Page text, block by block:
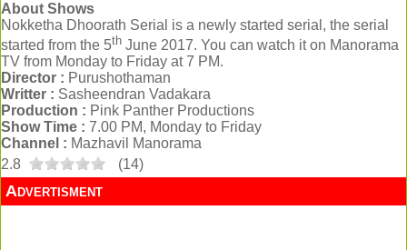
About Shows
Nokketha Dhoorath Serial is a newly started serial, the serial
started from the 5th June 2017. You can watch it on Manorama
TV from Monday to Friday at 7 PM.
Director : Purushothaman
Writter : Sasheendran Vadakara
Production : Pink Panther Productions
Show Time : 7.00 PM, Monday to Friday
Channel : Mazhavil Manorama
2.8
(14)
Advertisment